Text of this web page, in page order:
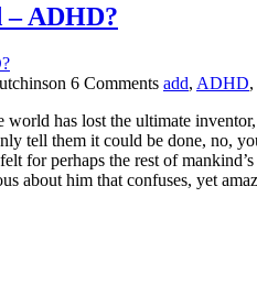
– ADHD?
6 Comments add, ADHD,
world has lost the ultimate
tell them it could be done, no,
for perhaps the rest of
about him that confuses, yet